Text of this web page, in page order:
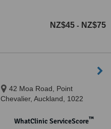
NZ$45 - NZ$75
42 Moa Road, Point
Chevalier, Auckland, 1022
WhatClinic ServiceScore™